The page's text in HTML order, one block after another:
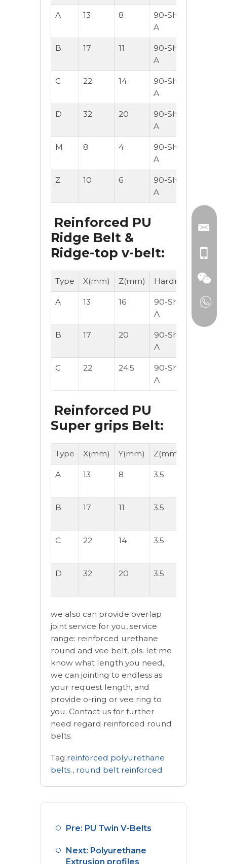
A 13 8
90-Shore
A
B 17 11
90-Shore
A
C 22 14
90-Shore
A
D 32 20
90-Shore
A
M 8 4
90-Shore
A
Z 10 6
90-Shore
A
Reinforced PU
Ridge Belt &
Ridge-top v-belt:
Type X(mm) Z(mm) Hardness M/Roll
A 13 16
90-Shore
A
30
B 17 20
90-Shore
A
C 22 24.5
90-Shore
A
Reinforced PU
Super grips Belt:
Type X(mm) Y(mm) Z(mm)
A 13 8 3.5
B 17 11 3.5
C 22 14 3.5
D 32 20 3.5
we also can provide overlap
joint service for you, service
range: reinforced urethane
round and vee belt, pls. let me
know what length you need,
we can jointing to endless as
your request length, and
provide o-ring or vee ring to
you. Contact us for further
need regard reinforced round
belts.
Tag:reinforced polyurethane
belts , round belt reinforced
Pre: PU Twin V-Belts
Next: Polyurethane
Extrusion profiles